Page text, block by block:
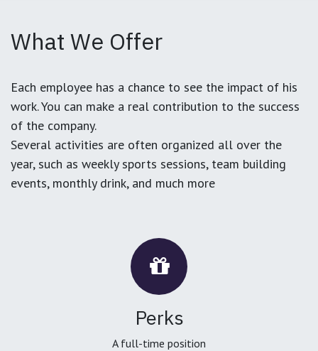
What We Offer
Each employee has a chance to see the impact of his
work. You can make a real contribution to the success
of the company.
Several activities are often organized all over the
year, such as weekly sports sessions, team building
events, monthly drink, and much more
Perks
A full-time position